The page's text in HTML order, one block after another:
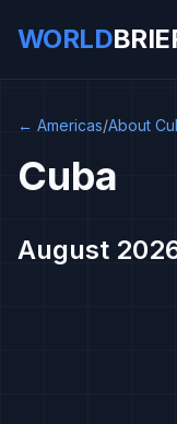
WORLD
← Americas/About
Cuba
August